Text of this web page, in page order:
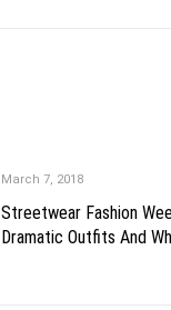
March 7, 2018
Streetwear Fashion
Dramatic Outfits And